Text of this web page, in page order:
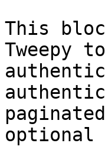
This
Tweepy
optional